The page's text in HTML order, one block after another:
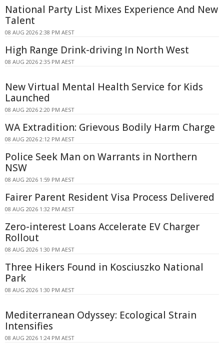
National Party List Mixes Experience And New
Talent
08 AUG 2026 2:38 PM AEST
High Range Drink-driving In North West
08 AUG 2026 2:35 PM AEST
New Virtual Mental Health Service for Kids
Launched
08 AUG 2026 2:20 PM AEST
WA Extradition: Grievous Bodily Harm Charge
08 AUG 2026 2:12 PM AEST
Police Seek Man on Warrants in Northern
NSW
08 AUG 2026 1:59 PM AEST
Fairer Parent Resident Visa Process Delivered
08 AUG 2026 1:32 PM AEST
Zero-interest Loans Accelerate EV Charger
Rollout
08 AUG 2026 1:30 PM AEST
Three Hikers Found in Kosciuszko National
Park
08 AUG 2026 1:30 PM AEST
Mediterranean Odyssey: Ecological Strain
Intensifies
08 AUG 2026 1:24 PM AEST